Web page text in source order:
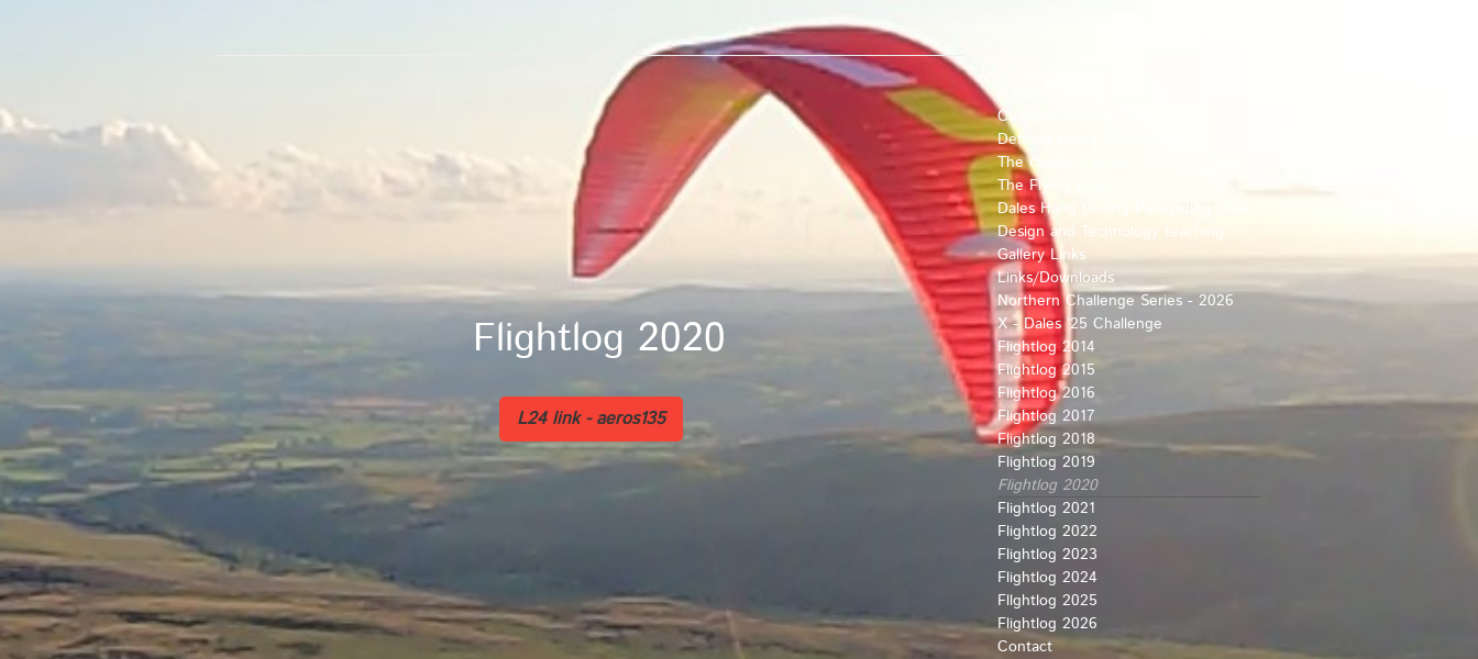
Flightlog 2020
L24 link - aeros135
Cumbria Soaring Club
Defined Flying Challenges
The climbing years
The Flying years
Dales Hang Gliding Paragliding Club
Design and Technology teaching
Gallery Links
Links/Downloads
Northern Challenge Series - 2026
X - Dales '25 Challenge
Flightlog 2014
Flightlog 2015
Flightlog 2016
Flightlog 2017
Flightlog 2018
Flightlog 2019
Flightlog 2020
Flightlog 2021
Flightlog 2022
Flightlog 2023
Flightlog 2024
Fllghtlog 2025
Flightlog 2026
Contact